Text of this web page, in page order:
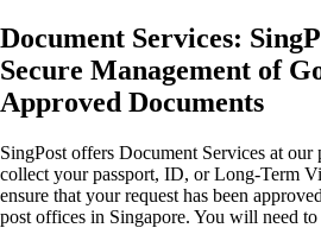
Document Services:
Secure Management of
Approved Documents
SingPost offers Document Services at
collect your passport, ID, or Long-Term
ensure that your request has been
post offices in Singapore. You will need